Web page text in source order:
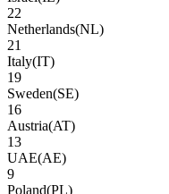
22
Netherlands(NL)
21
Italy(IT)
19
Sweden(SE)
16
Austria(AT)
13
UAE(AE)
9
Poland(PL)